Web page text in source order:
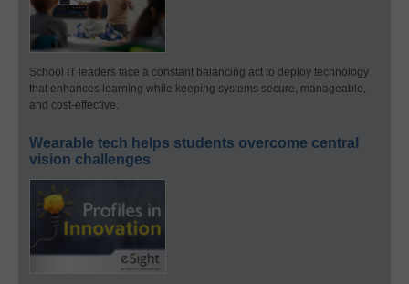
School IT leaders face a constant balancing act to deploy technology
that enhances learning while keeping systems secure, manageable,
and cost-effective.
Wearable tech helps students overcome central
vision challenges